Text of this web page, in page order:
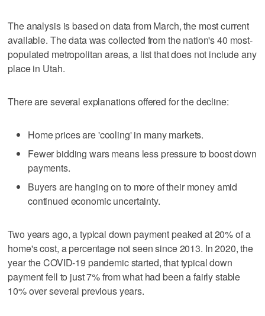
The analysis is based on data from March, the most current
available. The data was collected from the nation's 40 most-
populated metropolitan areas, a list that does not include any
place in Utah.
There are several explanations offered for the decline:
Home prices are 'cooling' in many markets.
Fewer bidding wars means less pressure to boost down
payments.
Buyers are hanging on to more of their money amid
continued economic uncertainty.
Two years ago, a typical down payment peaked at 20% of a
home's cost, a percentage not seen since 2013. In 2020, the
year the COVID-19 pandemic started, that typical down
payment fell to just 7% from what had been a fairly stable
10% over several previous years.